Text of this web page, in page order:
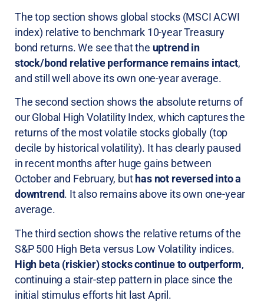
The top section shows global stocks (MSCI ACWI
index) relative to benchmark 10-year Treasury
bond returns. We see that the uptrend in
stock/bond relative performance remains intact,
and still well above its own one-year average.
The second section shows the absolute returns of
our Global High Volatility Index, which captures the
returns of the most volatile stocks globally (top
decile by historical volatility). It has clearly paused
in recent months after huge gains between
October and February, but has not reversed into a
downtrend. It also remains above its own one-year
average.
The third section shows the relative returns of the
S&P 500 High Beta versus Low Volatility indices.
High beta (riskier) stocks continue to outperform,
continuing a stair-step pattern in place since the
initial stimulus efforts hit last April.